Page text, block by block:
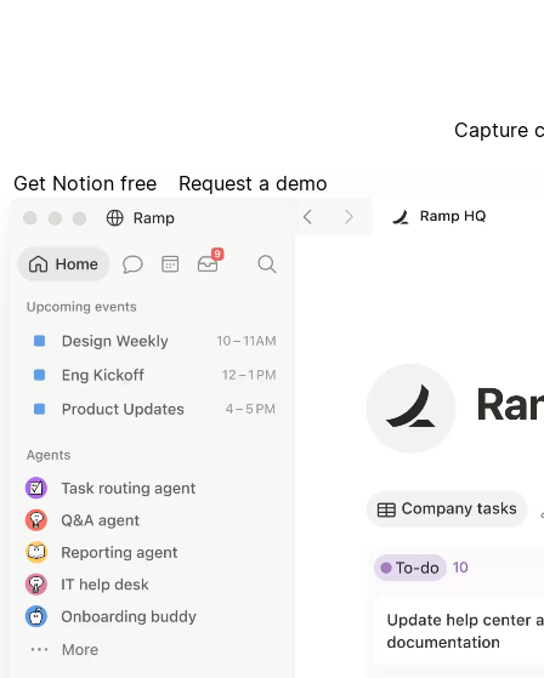
Capture
Get Notion free Request a demo